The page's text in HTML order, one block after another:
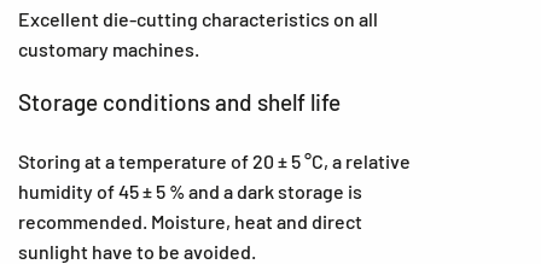
Excellent die-cutting characteristics on all
customary machines.
Storage conditions and shelf life
Storing at a temperature of 20 ± 5 °C, a relative
humidity of 45 ± 5 % and a dark storage is
recommended. Moisture, heat and direct
sunlight have to be avoided.